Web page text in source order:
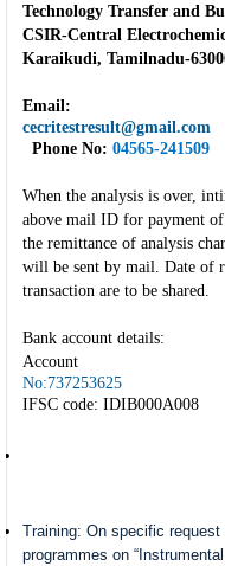
Technology Transfer and
CSIR-Central
Karaikudi, Tamilnadu-
Email:
cecritestresult@gmail.com
Phone No:04565-241509
When the analysis is over,
above mail ID for payment
the remittance of analysis
will be sent by mail. Date of
transaction are to be shared.
Bank account details:
Account
No:737253625
IFSC code: IDIB000A008
Training: On specific
programmes on